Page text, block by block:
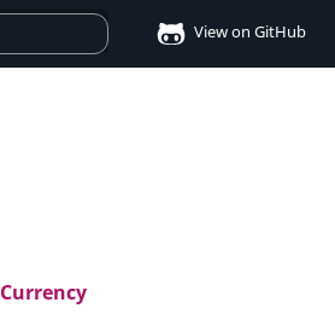
View on GitHub
Currency